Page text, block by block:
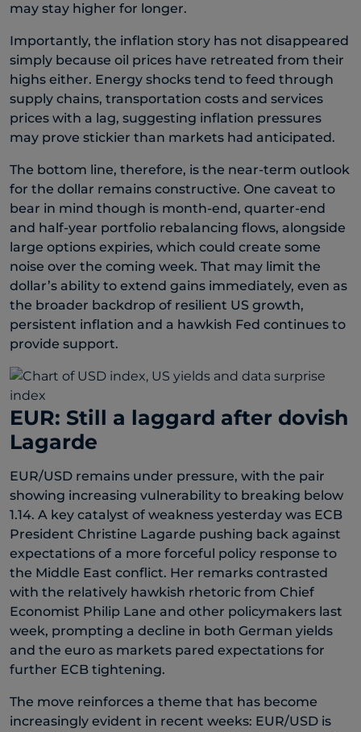
may stay higher for longer.
Importantly, the inflation story has not disappeared
simply because oil prices have retreated from their
highs either. Energy shocks tend to feed through
supply chains, transportation costs and services
prices with a lag, suggesting inflation pressures
may prove stickier than markets had anticipated.
The bottom line, therefore, is the near-term outlook
for the dollar remains constructive. One caveat to
bear in mind though is month-end, quarter-end
and half-year portfolio rebalancing flows, alongside
large options expiries, which could create some
noise over the coming week. That may limit the
dollar’s ability to extend gains immediately, even as
the broader backdrop of resilient US growth,
persistent inflation and a hawkish Fed continues to
provide support.
EUR: Still a laggard after dovish
Lagarde
EUR/USD remains under pressure, with the pair
showing increasing vulnerability to breaking below
1.14. A key catalyst of weakness yesterday was ECB
President Christine Lagarde pushing back against
expectations of a more forceful policy response to
the Middle East conflict. Her remarks contrasted
with the relatively hawkish rhetoric from Chief
Economist Philip Lane and other policymakers last
week, prompting a decline in both German yields
and the euro as markets pared expectations for
further ECB tightening.
The move reinforces a theme that has become
increasingly evident in recent weeks: EUR/USD is